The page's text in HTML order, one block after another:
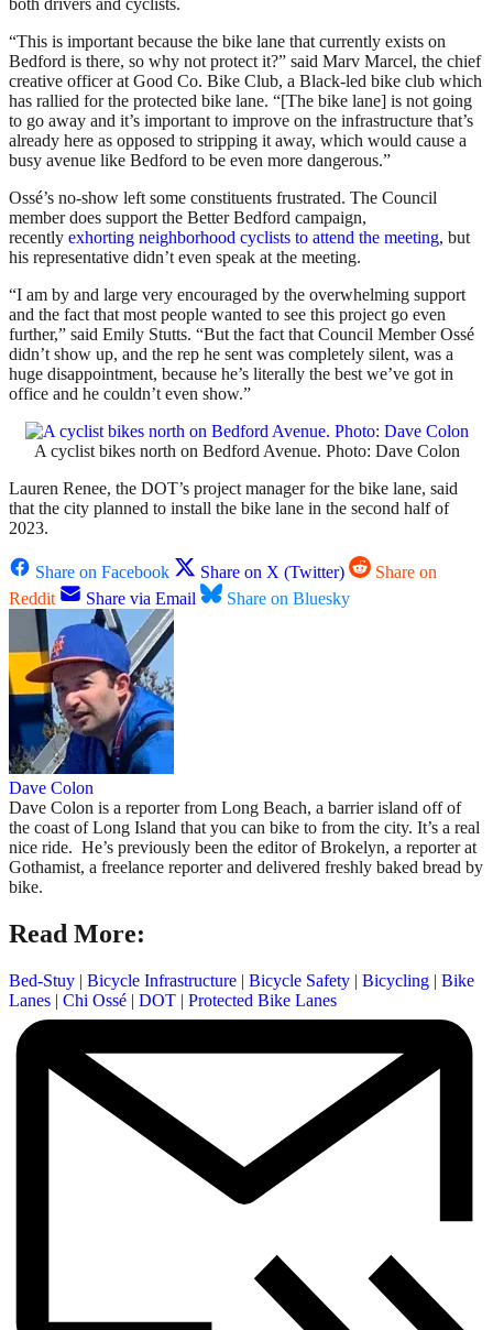
both drivers and cyclists.
“This is important because the bike lane that currently exists on
Bedford is there, so why not protect it?” said Marv Marcel, the chief
creative officer at Good Co. Bike Club, a Black-led bike club which
has rallied for the protected bike lane. “[The bike lane] is not going
to go away and it’s important to improve on the infrastructure that’s
already here as opposed to stripping it away, which would cause a
busy avenue like Bedford to be even more dangerous.”
Ossé’s no-show left some constituents frustrated. The Council
member does support the Better Bedford campaign,
recently exhorting neighborhood cyclists to attend the meeting, but
his representative didn’t even speak at the meeting.
“I am by and large very encouraged by the overwhelming support
and the fact that most people wanted to see this project go even
further,” said Emily Stutts. “But the fact that Council Member Ossé
didn’t show up, and the rep he sent was completely silent, was a
huge disappointment, because he’s literally the best we’ve got in
office and he couldn’t even show.”
A cyclist bikes north on Bedford Avenue. Photo: Dave Colon
Lauren Renee, the DOT’s project manager for the bike lane, said
that the city planned to install the bike lane in the second half of
2023.
Share on Facebook Share on X (Twitter)
Share on
Reddit
Share via Email Share on Bluesky
Dave Colon
Dave Colon is a reporter from Long Beach, a barrier island off of
the coast of Long Island that you can bike to from the city. It’s a real
nice ride. He’s previously been the editor of Brokelyn, a reporter at
Gothamist, a freelance reporter and delivered freshly baked bread by
bike.
Read More:
Bed-Stuy | Bicycle Infrastructure | Bicycle Safety | Bicycling | Bike
Lanes | Chi Ossé | DOT | Protected Bike Lanes